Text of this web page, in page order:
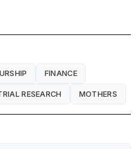
FINANCE
RESEARCH MOTHERS